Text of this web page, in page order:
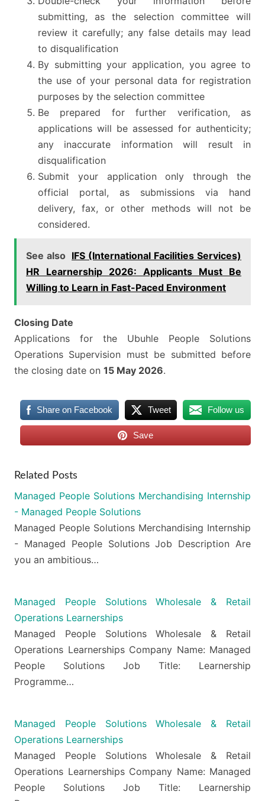
submitting, as the selection committee will
review it carefully; any false details may lead
to disqualification
By submitting your application, you agree to
the use of your personal data for registration
purposes by the selection committee
Be prepared for further verification, as
applications will be assessed for authenticity;
any inaccurate information will result in
disqualification
Submit your application only through the
official portal, as submissions via hand
delivery, fax, or other methods will not be
considered.
See also IFS (International Facilities Services)
HR Learnership 2026: Applicants Must Be
Willing to Learn in Fast-Paced Environment
Closing Date
Applications for the Ubuhle People Solutions
Operations Supervision must be submitted before
the closing date on 15 May 2026.
Share on Facebook Tweet Follow us
Save
Related Posts
Managed People Solutions Merchandising Internship
- Managed People Solutions
Managed People Solutions Merchandising Internship
- Managed People Solutions Job Description Are
you an ambitious…
Managed People Solutions Wholesale & Retail
Operations Learnerships
Managed People Solutions Wholesale & Retail
Operations Learnerships Company Name: Managed
People Solutions Job Title: Learnership
Programme…
Managed People Solutions Wholesale & Retail
Operations Learnerships
Managed People Solutions Wholesale & Retail
Operations Learnerships Company Name: Managed
People Solutions Job Title: Learnership